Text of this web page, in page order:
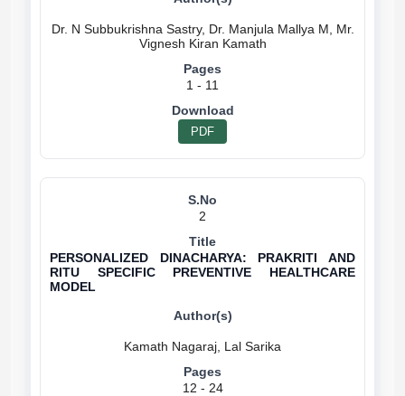
Dr. N Subbukrishna Sastry, Dr. Manjula Mallya M, Mr.
1 - 11
PDF
2
PERSONALIZED DINACHARYA: PRAKRITI AND
RITU SPECIFIC PREVENTIVE HEALTHCARE
MODEL
12 - 24